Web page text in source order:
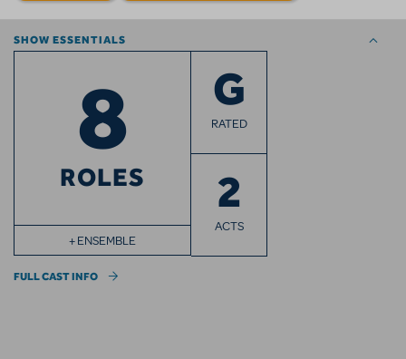
SHOW ESSENTIALS
8
ROLES
+ ENSEMBLE
G
RATED
2
ACTS
FULL CAST INFO